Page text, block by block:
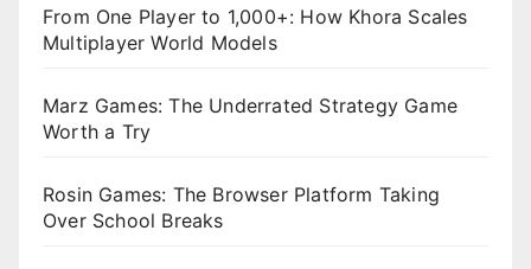
From One Player to 1,000+: How Khora Scales
Multiplayer World Models
Marz Games: The Underrated Strategy Game
Worth a Try
Rosin Games: The Browser Platform Taking
Over School Breaks